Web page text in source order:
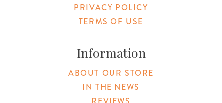
PRIVACY POLICY
TERMS OF USE
Information
ABOUT OUR STORE
IN THE NEWS
REVIEWS